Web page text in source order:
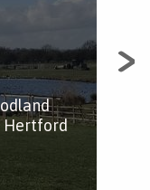
Hertford
A